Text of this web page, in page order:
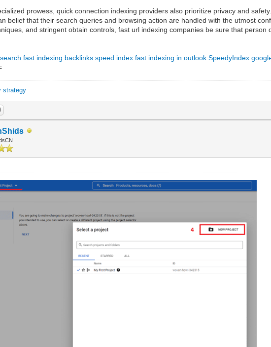
prowess, quick connection indexing providers also prioritize privacy and
belief that their search queries and browsing action are handled with the utmost
and stringent obtain controls, fast url indexing companies be sure that
fast indexing backlinks speed index fast indexing in outlook SpeedyIndex
strategy